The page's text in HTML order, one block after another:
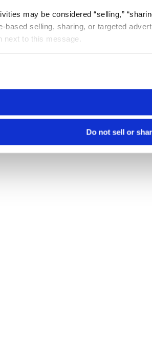
may be considered “selling,”
based selling, sharing, or targeted
next to this message.
Do not sell or